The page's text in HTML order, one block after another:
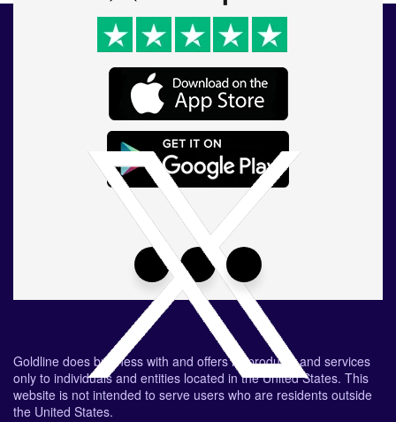
Goldline does business with and offers its products and services
only to individuals and entities located in the United States. This
website is not intended to serve users who are residents outside
the United States.